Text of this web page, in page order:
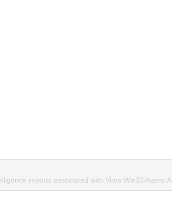
reports associated with Virus:Win32/Azero.A.